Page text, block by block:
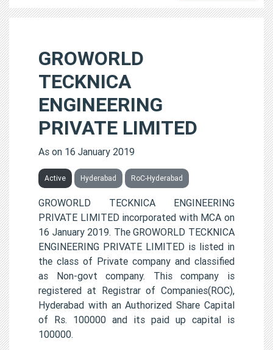
GROWORLD
TECKNICA
ENGINEERING
PRIVATE LIMITED
As on 16 January 2019
Active Hyderabad RoC-Hyderabad
GROWORLD TECKNICA ENGINEERING
PRIVATE LIMITED incorporated with MCA on
16 January 2019. The GROWORLD TECKNICA
ENGINEERING PRIVATE LIMITED is listed in
the class of Private company and classified
as Non-govt company. This company is
registered at Registrar of Companies(ROC),
Hyderabad with an Authorized Share Capital
of Rs. 100000 and its paid up capital is
100000.